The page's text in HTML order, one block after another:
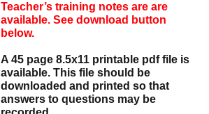
Teacher’s training notes are are
available. See download button
below.
A 45 page 8.5x11 printable pdf file is
available. This file should be
downloaded and printed so that
answers to questions may be